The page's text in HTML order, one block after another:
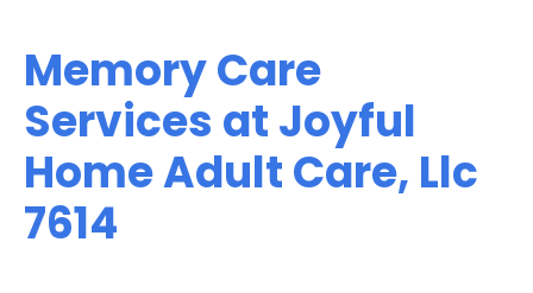
Memory Care
Services at Joyful
Home Adult Care, Llc
7614